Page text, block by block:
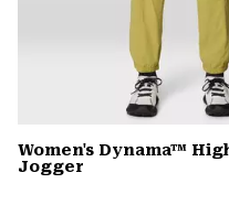
Women's Dynama™
Jogger